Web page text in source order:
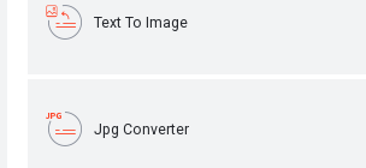
Text To Image
Jpg Converter